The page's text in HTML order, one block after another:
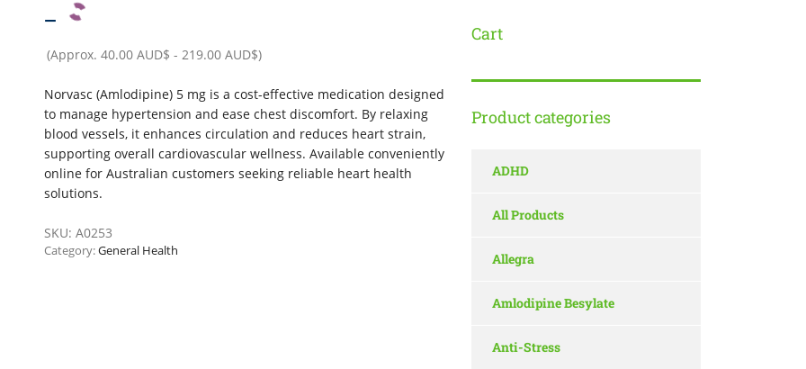
–
(Approx. 40.00 AUD$ - 219.00 AUD$)
Norvasc (Amlodipine) 5 mg is a cost-effective medication designed
to manage hypertension and ease chest discomfort. By relaxing
blood vessels, it enhances circulation and reduces heart strain,
supporting overall cardiovascular wellness. Available conveniently
online for Australian customers seeking reliable heart health
solutions.
SKU: A0253
Category:General Health
Cart
Product categories
ADHD
All Products
Allegra
Amlodipine Besylate
Anti-Stress